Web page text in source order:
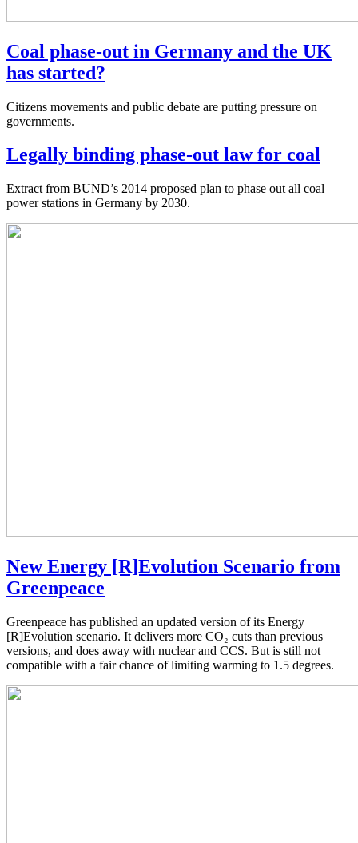
Coal phase-out in Germany and the UK
has started?
Citizens movements and public debate are putting pressure on
governments.
Legally binding phase-out law for coal
Extract from BUND’s 2014 proposed plan to phase out all coal
power stations in Germany by 2030.
New Energy [R]Evolution Scenario from
Greenpeace
Greenpeace has published an updated version of its Energy
[R]Evolution scenario. It delivers more CO₂ cuts than previous
versions, and does away with nuclear and CCS. But is still not
compatible with a fair chance of limiting warming to 1.5 degrees.